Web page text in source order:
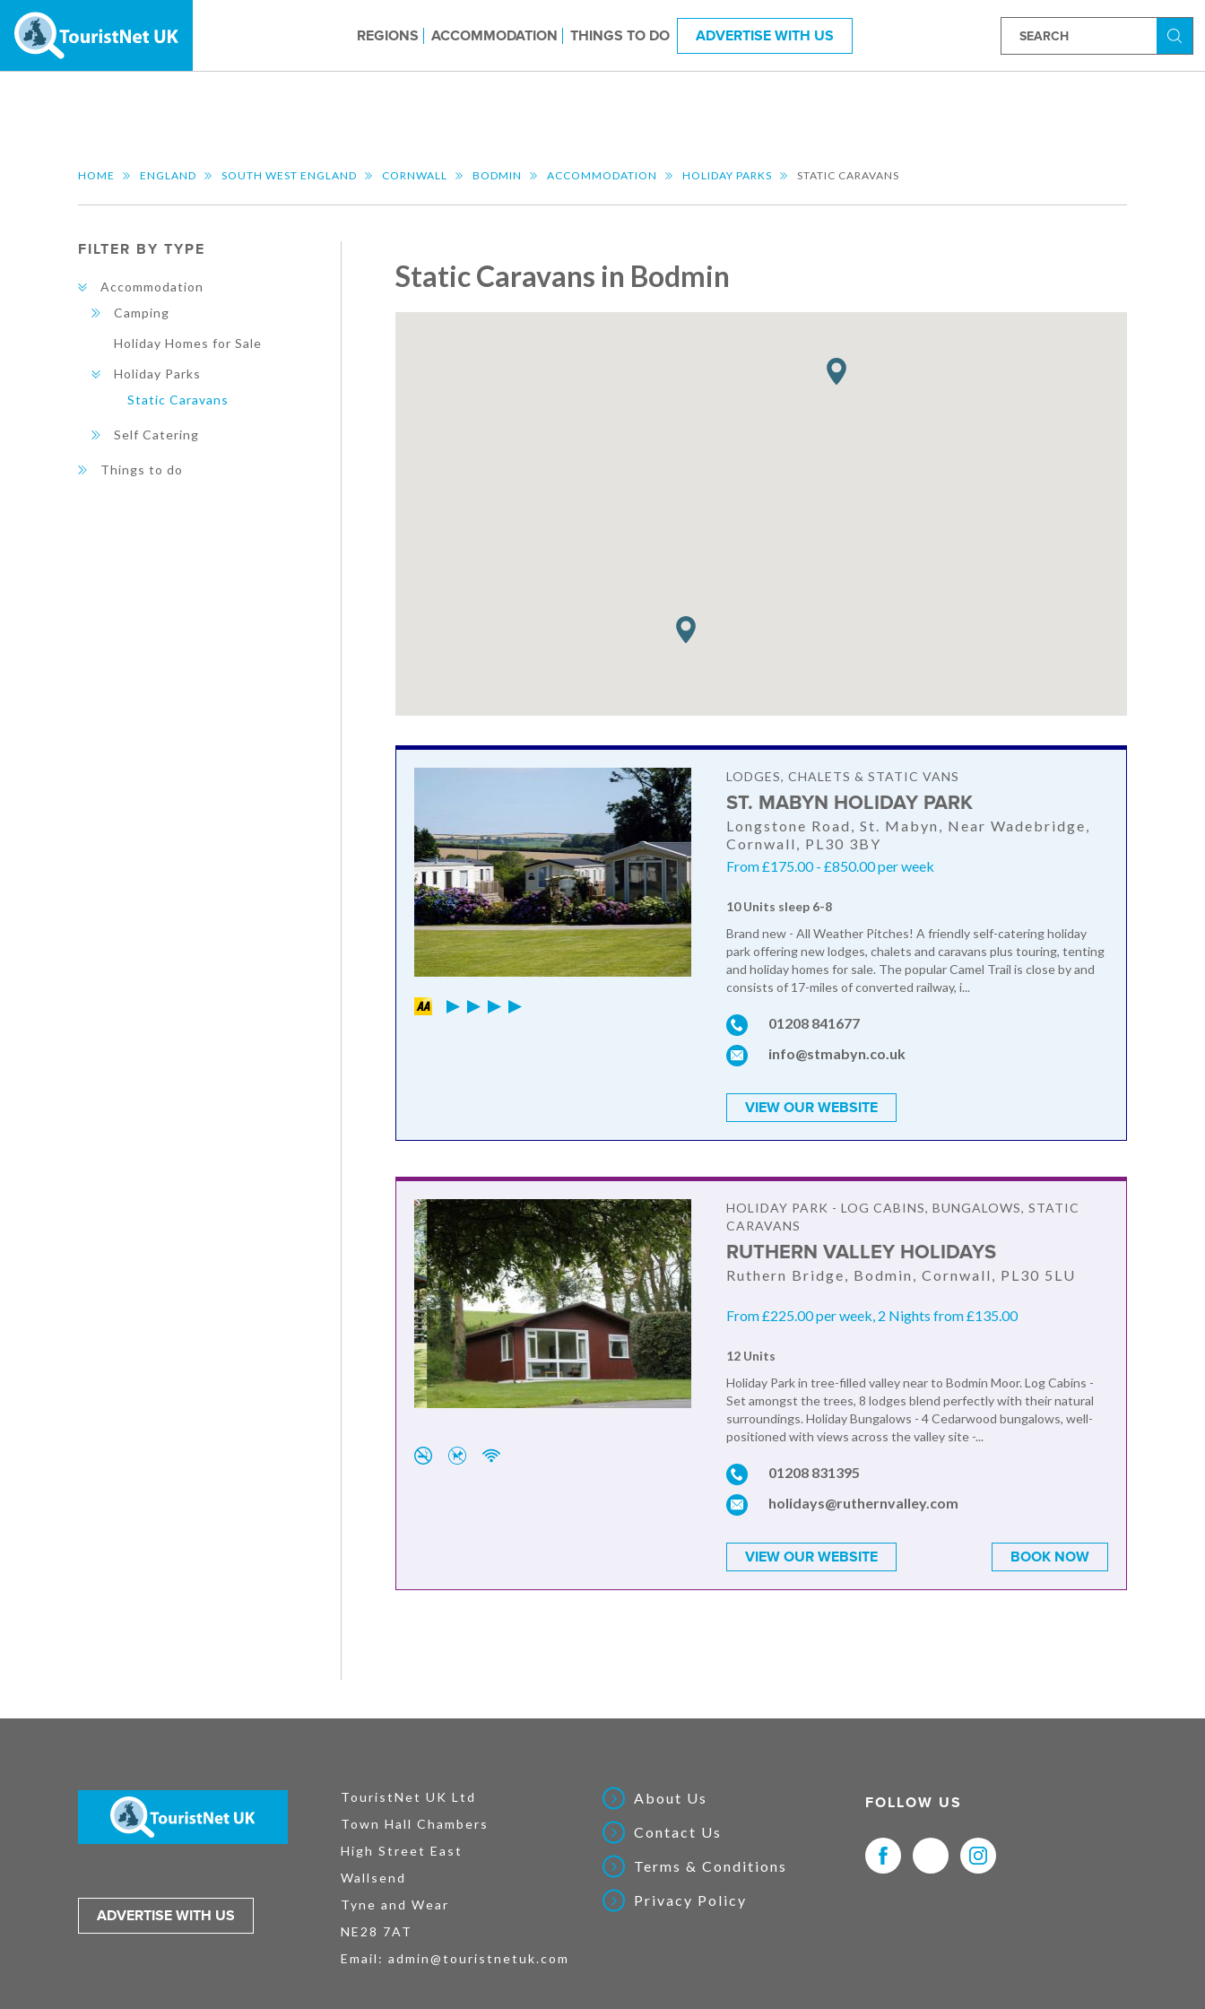
REGIONS ACCOMMODATION THINGS TO DO ADVERTISE WITH US
HOME ENGLAND SOUTH WEST ENGLAND CORNWALL BODMIN ACCOMMODATION HOLIDAY PARKS STATIC CARAVANS
FILTER BY TYPE
Accommodation
Camping
Holiday Homes for Sale
Holiday Parks
Static Caravans
Self Catering
Things to do
Static Caravans in Bodmin
LODGES, CHALETS & STATIC VANS
ST. MABYN HOLIDAY PARK
Longstone Road, St. Mabyn, Near Wadebridge,
Cornwall, PL30 3BY
From £175.00 - £850.00 per week
10 Units sleep 6-8
Brand new - All Weather Pitches! A friendly self-catering holiday
park offering new lodges, chalets and caravans plus touring, tenting
and holiday homes for sale. The popular Camel Trail is close by and
consists of 17-miles of converted railway, i...
01208 841677
info@stmabyn.co.uk
VIEW OUR WEBSITE
HOLIDAY PARK - LOG CABINS, BUNGALOWS, STATIC
CARAVANS
RUTHERN VALLEY HOLIDAYS
Ruthern Bridge, Bodmin, Cornwall, PL30 5LU
From £225.00 per week, 2 Nights from £135.00
12 Units
Holiday Park in tree-filled valley near to Bodmin Moor. Log Cabins -
Set amongst the trees, 8 lodges blend perfectly with their natural
surroundings. Holiday Bungalows - 4 Cedarwood bungalows, well-
positioned with views across the valley site -...
01208 831395
holidays@ruthernvalley.com
VIEW OUR WEBSITE BOOK NOW
ADVERTISE WITH US
TouristNet UK Ltd
Town Hall Chambers
High Street East
Wallsend
Tyne and Wear
NE28 7AT
Email: admin@touristnetuk.com
About Us
Contact Us
Terms & Conditions
Privacy Policy
FOLLOW US